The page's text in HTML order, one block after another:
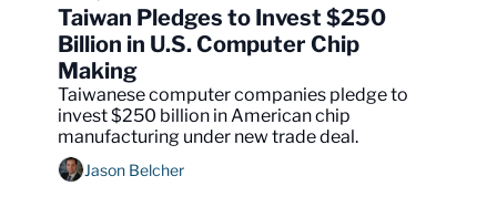
Taiwan Pledges to Invest $250
Billion in U.S. Computer Chip
Making
Taiwanese computer companies pledge to
invest $250 billion in American chip
manufacturing under new trade deal.
Jason Belcher